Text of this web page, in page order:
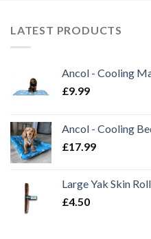
LATEST PRODUCTS
Ancol - Cooling
£9.99
Ancol - Cooling
£17.99
Large Yak Skin
£4.50